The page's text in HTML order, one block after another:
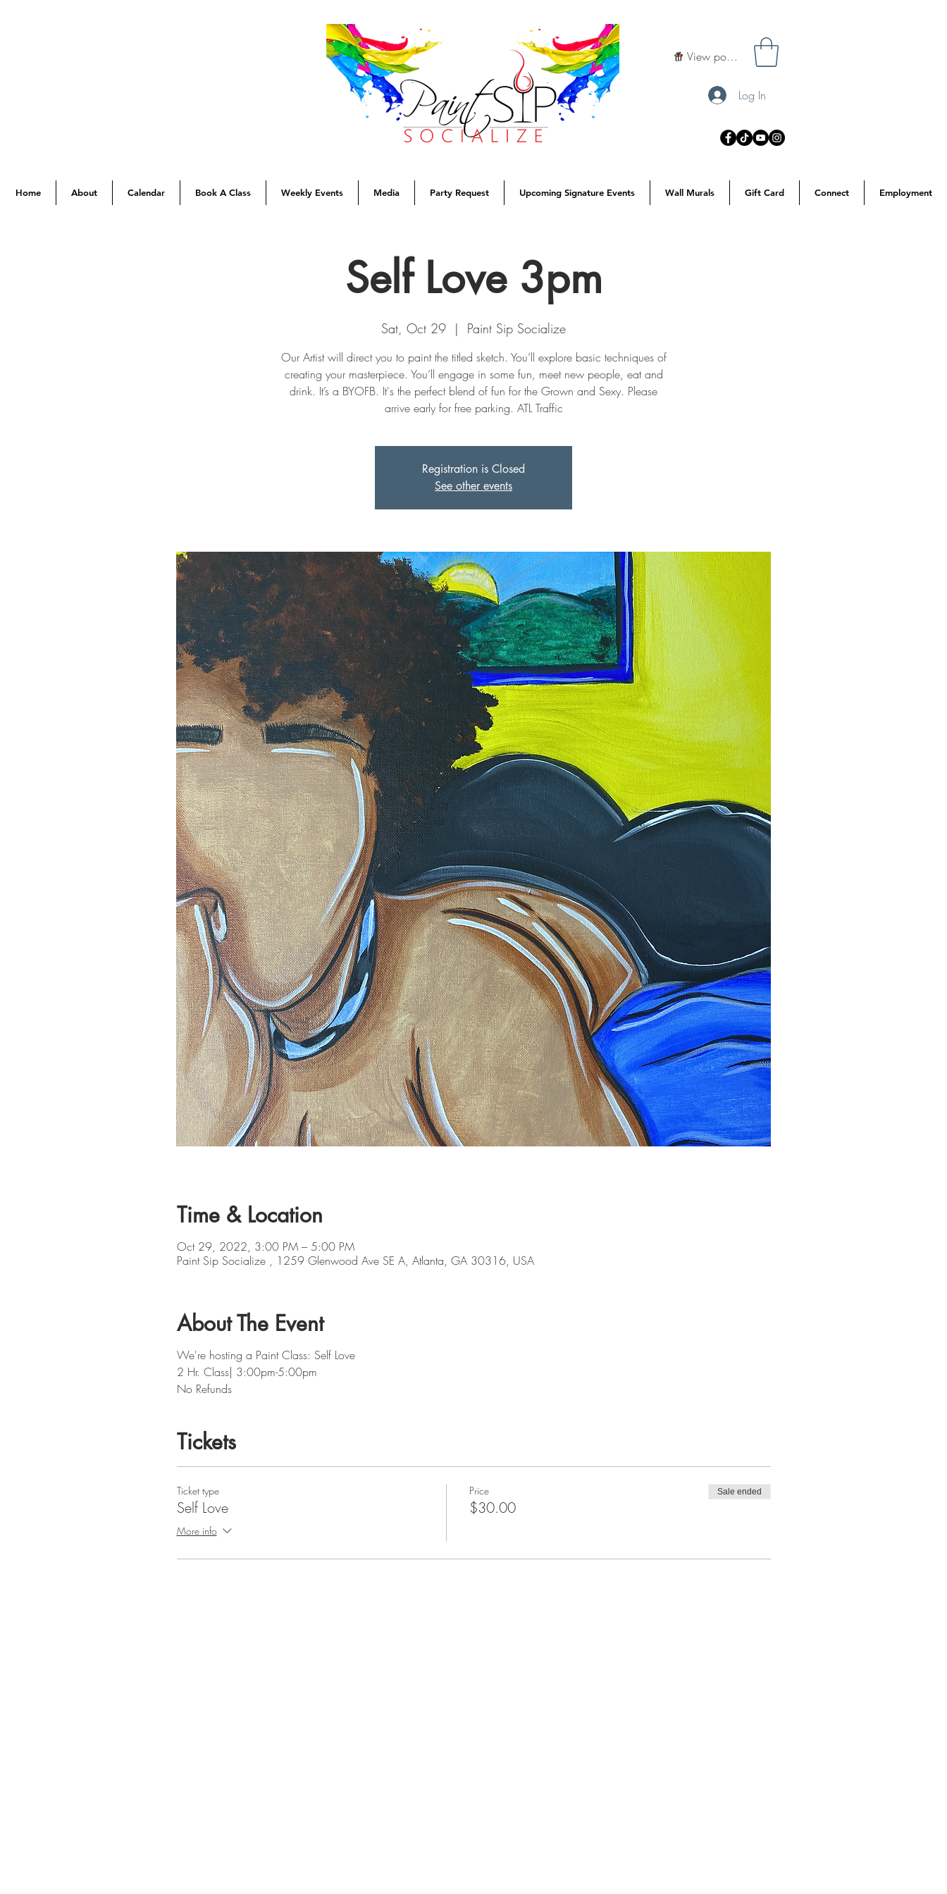
View points
Log In
Home About Calendar Book A Class Weekly Events Media Party Request Upcoming Signature Events Wall Murals Gift Card Connect Employment
Self Love 3pm
Sat, Oct 29
  |
Paint Sip Socialize
Our Artist will direct you to paint the titled sketch. You’ll explore basic techniques of
creating your masterpiece. You’ll engage in some fun, meet new people, eat and
drink. It’s a BYOFB. It's the perfect blend of fun for the Grown and Sexy. Please
arrive early for free parking. ATL Traffic
Registration is Closed
See other events
Time & Location
Oct 29, 2022, 3:00 PM – 5:00 PM
Paint Sip Socialize , 1259 Glenwood Ave SE A, Atlanta, GA 30316, USA
About The Event
We're hosting a Paint Class: Self Love
2 Hr. Class| 3:00pm-5:00pm
No Refunds
Tickets
Ticket type
Self Love
More info
Price
$30.00
Sale ended